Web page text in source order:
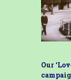
Our